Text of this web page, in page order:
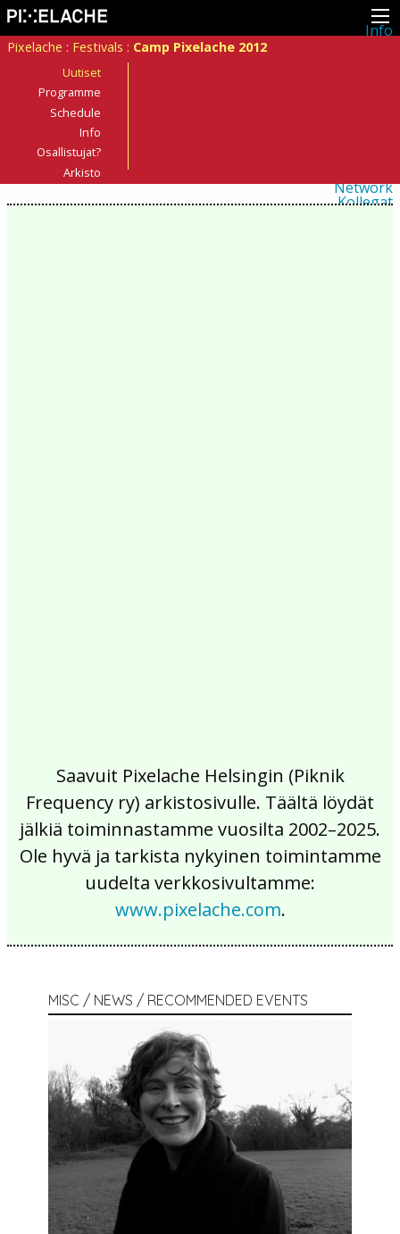
Info
Network
Kollegat
Pixelache : Festivals : Camp Pixelache 2012
Uutiset
Programme
Schedule
Info
Osallistujat?
Arkisto
Saavuit Pixelache Helsingin (Piknik
Frequency ry) arkistosivulle. Täältä löydät
jälkiä toiminnastamme vuosilta 2002–2025.
Ole hyvä ja tarkista nykyinen toimintamme
uudelta verkkosivultamme:
www.pixelache.com.
MISC / NEWS / RECOMMENDED EVENTS